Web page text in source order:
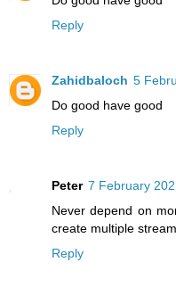
Reply
Zahidbaloch 5
Do good have good
Reply
Peter 7 February
Never depend on
create multiple
Reply